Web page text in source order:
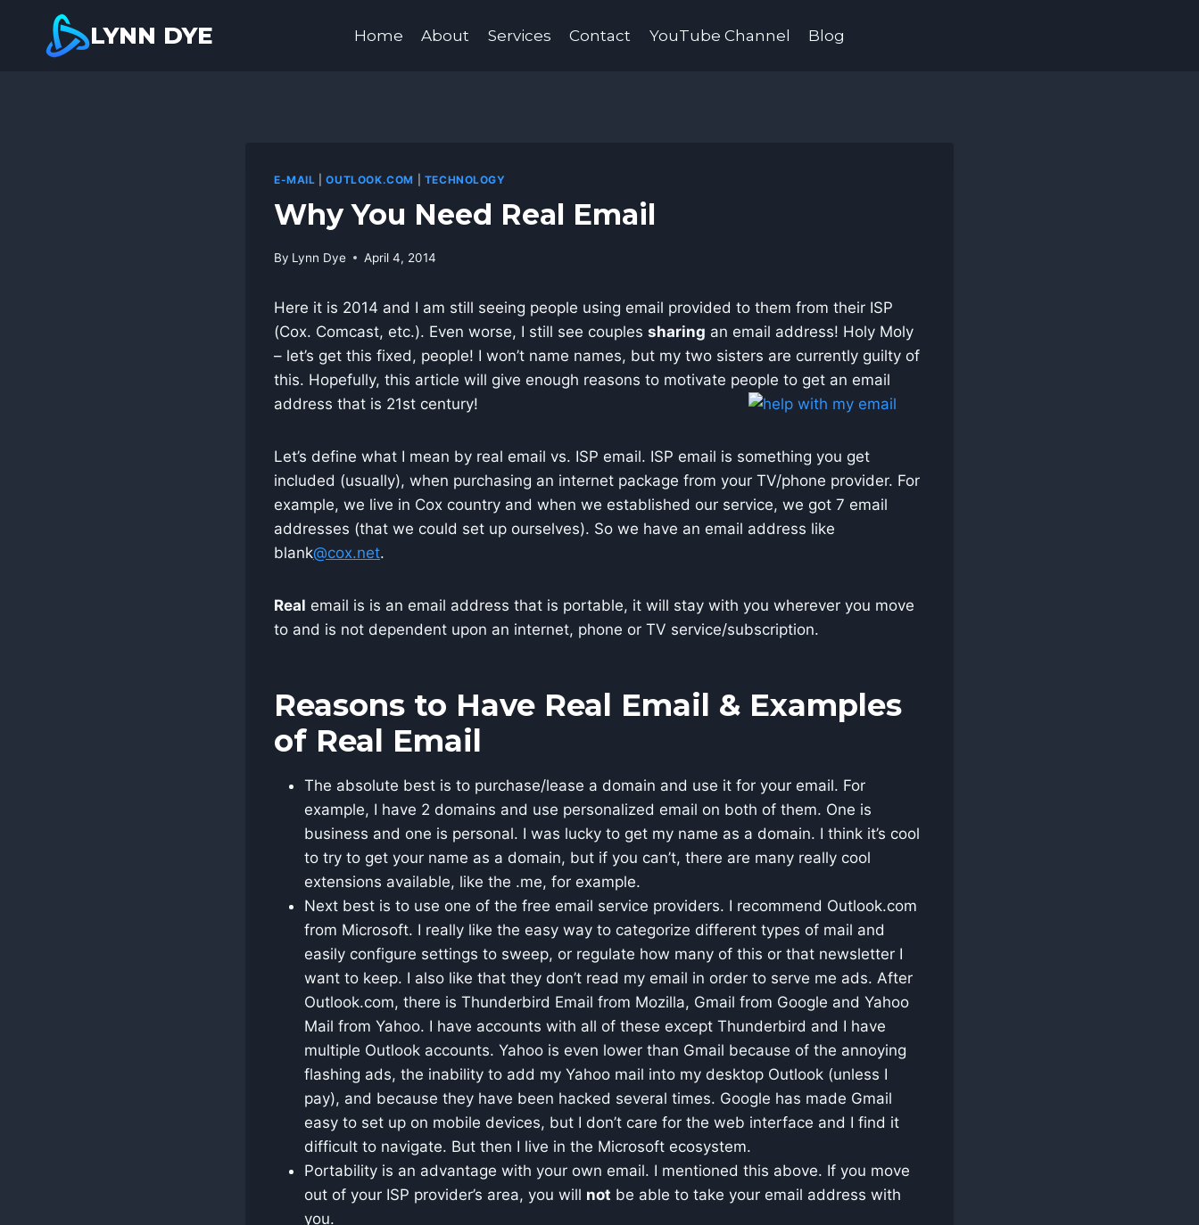
content
LYNN DYE Home About Services Contact YouTube Channel Blog
E-MAIL |OUTLOOK.COM TECHNOLOGY
Why You Need Real Email
By Lynn Dye April 4, 2014
Here it is 2014 and I am still seeing people using email provided to them from their ISP
(Cox. Comcast, etc.). Even worse, I still see couples sharing an email address! Holy Moly
– let’s get this fixed, people! I won’t name names, but my two sisters are currently guilty of
this. Hopefully, this article will give enough reasons to motivate people to get an email
address that is 21st century!
Let’s define what I mean by real email vs. ISP email. ISP email is something you get
included (usually), when purchasing an internet package from your TV/phone provider. For
example, we live in Cox country and when we established our service, we got 7 email
addresses (that we could set up ourselves). So we have an email address like
blank@cox.net.
Real email is is an email address that is portable, it will stay with you wherever you move
to and is not dependent upon an internet, phone or TV service/subscription.
Reasons to Have Real Email & Examples
of Real Email
The absolute best is to purchase/lease a domain and use it for your email. For
example, I have 2 domains and use personalized email on both of them. One is
business and one is personal. I was lucky to get my name as a domain. I think it’s cool
to try to get your name as a domain, but if you can’t, there are many really cool
extensions available, like the .me, for example.
Next best is to use one of the free email service providers. I recommend Outlook.com
from Microsoft. I really like the easy way to categorize different types of mail and
easily configure settings to sweep, or regulate how many of this or that newsletter I
want to keep. I also like that they don’t read my email in order to serve me ads. After
Outlook.com, there is Thunderbird Email from Mozilla, Gmail from Google and Yahoo
Mail from Yahoo. I have accounts with all of these except Thunderbird and I have
multiple Outlook accounts. Yahoo is even lower than Gmail because of the annoying
flashing ads, the inability to add my Yahoo mail into my desktop Outlook (unless I
pay), and because they have been hacked several times. Google has made Gmail
easy to set up on mobile devices, but I don’t care for the web interface and I find it
difficult to navigate. But then I live in the Microsoft ecosystem.
Portability is an advantage with your own email. I mentioned this above. If you move
out of your ISP provider’s area, you will not be able to take your email address with
you.